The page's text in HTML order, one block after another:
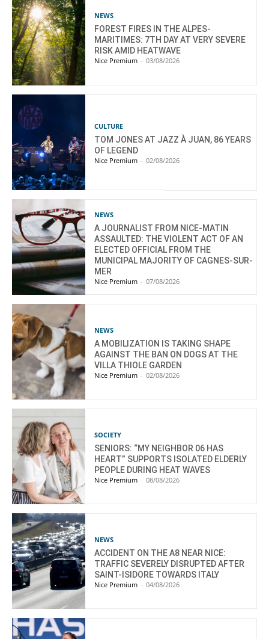
NEWS
FOREST FIRES IN THE ALPES-
MARITIMES: 7TH DAY AT VERY SEVERE
RISK AMID HEATWAVE
Nice Premium - 03/08/2026
CULTURE
TOM JONES AT JAZZ À JUAN, 86 YEARS
OF LEGEND
Nice Premium - 02/08/2026
NEWS
A JOURNALIST FROM NICE-MATIN
ASSAULTED: THE VIOLENT ACT OF AN
ELECTED OFFICIAL FROM THE
MUNICIPAL MAJORITY OF CAGNES-SUR-
MER
Nice Premium - 07/08/2026
NEWS
A MOBILIZATION IS TAKING SHAPE
AGAINST THE BAN ON DOGS AT THE
VILLA THIOLE GARDEN
Nice Premium - 02/08/2026
SOCIETY
SENIORS: “MY NEIGHBOR 06 HAS
HEART” SUPPORTS ISOLATED ELDERLY
PEOPLE DURING HEAT WAVES
Nice Premium - 08/08/2026
NEWS
ACCIDENT ON THE A8 NEAR NICE:
TRAFFIC SEVERELY DISRUPTED AFTER
SAINT-ISIDORE TOWARDS ITALY
Nice Premium - 04/08/2026